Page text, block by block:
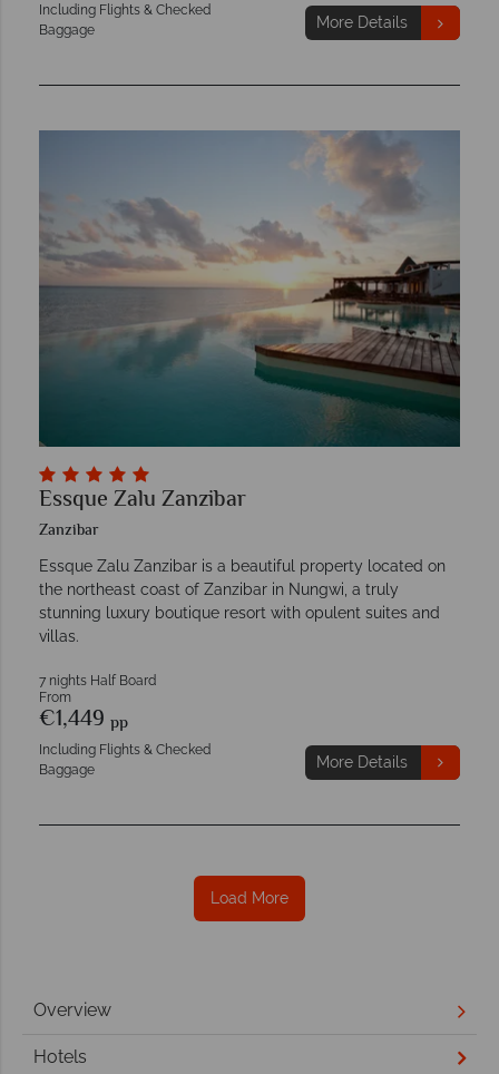
Including Flights & Checked
Baggage
More Details
Essque Zalu Zanzibar
Zanzibar
Essque Zalu Zanzibar is a beautiful property located on
the northeast coast of Zanzibar in Nungwi, a truly
stunning luxury boutique resort with opulent suites and
villas.
7 nights Half Board
From
€1,449 pp
Including Flights & Checked
Baggage
More Details
Load More
Overview
Hotels